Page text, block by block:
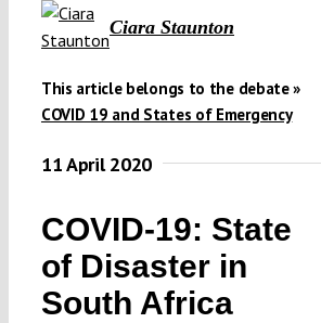
Verfassungs
Verfassungs
Submissions
Ciara Staunton
This article belongs to the debate »
COVID 19 and States of Emergency
11 April 2020
COVID-19: State
of Disaster in
South Africa